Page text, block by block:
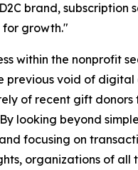
brand, subscription
growth."
within the nonprofit
previous void of digital
of recent gift donors
looking beyond simple
focusing on
organizations of all